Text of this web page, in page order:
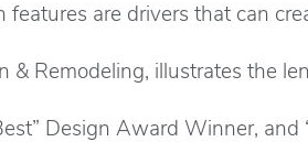
are drivers that can
Remodeling, illustrates the
Design Award Winner,